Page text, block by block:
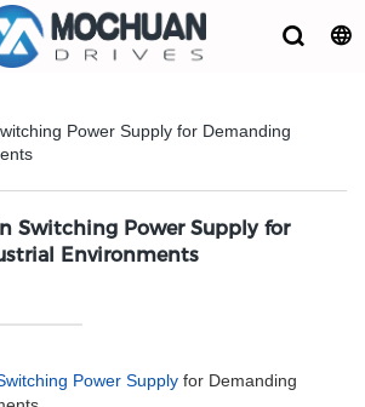
Power Supply for Demanding
Switching Power Supply for
Environments
Power Supply for Demanding